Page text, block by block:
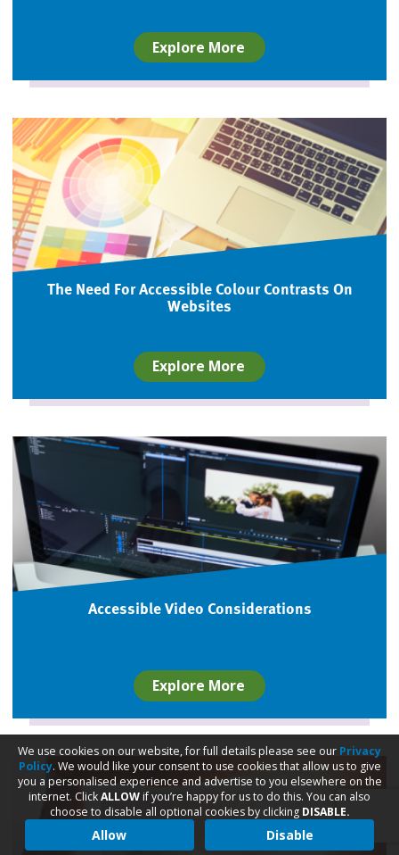
Explore More
The Need For Accessible Colour Contrasts On
Websites
Explore More
Accessible Video Considerations
Explore More
We use cookies on our website, for full details please see our Privacy
Policy. We would like your consent to use cookies that allow us to give
you a personalised experience and advertise to you elsewhere on the
internet. ClickALLOWif you’re happy for us to do this. You can also
choose to disable all optional cookies by clicking DISABLE.
Allow Disable